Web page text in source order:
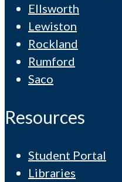
Ellsworth
Lewiston
Rockland
Rumford
Saco
Resources
Student Portal
Libraries